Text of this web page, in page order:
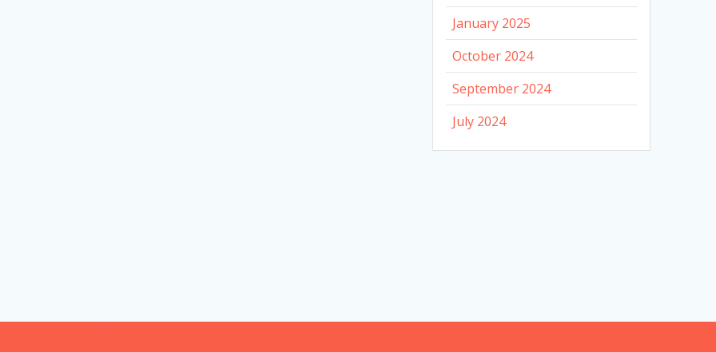
January 2025
October 2024
September 2024
July 2024